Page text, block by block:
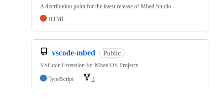
A distribution point for the latest release of Mbed Studio
HTML
vscode-mbed Public
VSCode Extension for Mbed OS Projects
TypeScript
1